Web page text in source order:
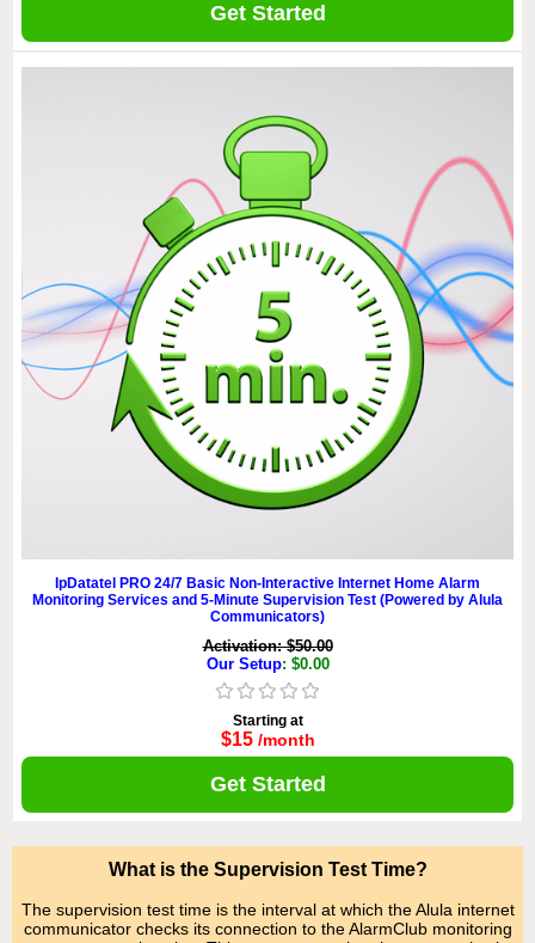
Get Started
IpDatatel PRO 24/7 Basic Non-Interactive Internet Home Alarm
Monitoring Services and 5-Minute Supervision Test (Powered by Alula
Communicators)
Activation: $50.00
Our Setup: $0.00
Starting at
$15 /month
Get Started
What is the Supervision Test Time?
The supervision test time is the interval at which the Alula internet
communicator checks its connection to the AlarmClub monitoring